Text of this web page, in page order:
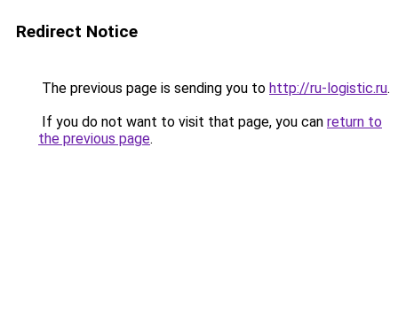
Redirect Notice
The previous page is sending you to http://ru-logistic.ru.
If you do not want to visit that page, you can return to
the previous page.